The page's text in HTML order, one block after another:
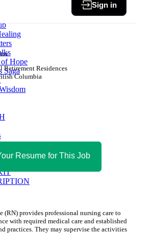
of Hope
Saga
WITH MAGAZICA
Sign in
Retirement Residences
Columbia
Resume for This Job
(RN) provides professional nursing care to
with required medical care and established
practices. They may supervise the activities